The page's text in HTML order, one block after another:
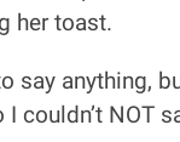
her toast.
say
couldn’t NOT